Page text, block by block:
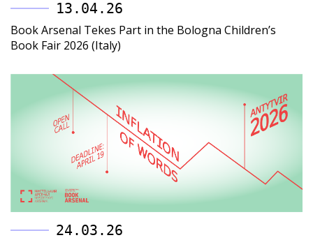
13.04.26
Book Arsenal Tekes Part in the Bologna Children’s
Book Fair 2026 (Italy)
24.03.26